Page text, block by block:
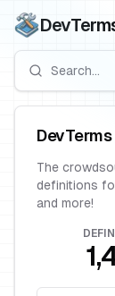
DevTerms
The
definitions
and more!